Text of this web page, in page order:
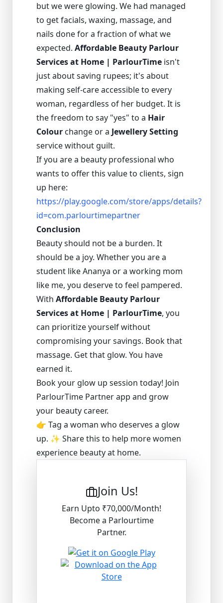
but we were glowing. We had managed
to get facials, waxing, massage, and
nails done for a fraction of what we
expected. Affordable Beauty Parlour
Services at Home | ParlourTime isn't
just about saving rupees; it's about
making self-care accessible to every
woman, regardless of her budget. It is
the freedom to say "yes" to a Hair
Colour change or a Jewellery Setting
service without guilt.
If you are a beauty professional who
wants to offer this value to clients, sign
up here:
https://play.google.com/store/apps/details?
id=com.parlourtimepartner
Conclusion
Beauty should not be a burden. It
should be a joy. Whether you are a
student like Ananya or a working mom
like me, you deserve to feel pampered.
With Affordable Beauty Parlour
Services at Home | ParlourTime, you
can prioritize yourself without
compromising your savings. Book that
massage. Get that glow. You have
earned it.
Book your glow up session today! Join
ParlourTime Partner app and grow
your beauty career.
👉 Tag a woman who deserves a glow
up. ✨ Share this to help more women
experience beauty at home.
Join Us!
Earn Upto ₹70,000/Month!
Become a Parlourtime
Partner.